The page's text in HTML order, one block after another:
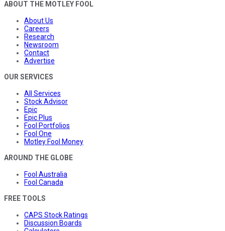
ABOUT THE MOTLEY FOOL
About Us
Careers
Research
Newsroom
Contact
Advertise
OUR SERVICES
All Services
Stock Advisor
Epic
Epic Plus
Fool Portfolios
Fool One
Motley Fool Money
AROUND THE GLOBE
Fool Australia
Fool Canada
FREE TOOLS
CAPS Stock Ratings
Discussion Boards